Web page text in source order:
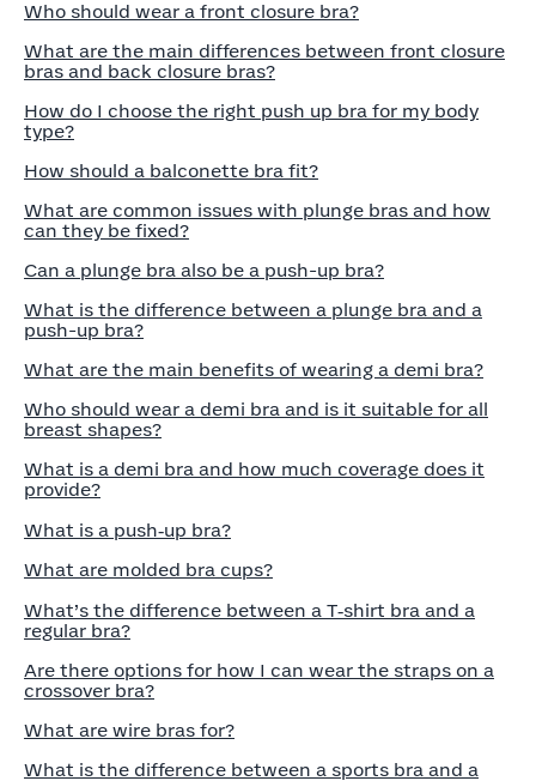
Who should wear a front closure bra?
What are the main differences between front closure
bras and back closure bras?
How do I choose the right push up bra for my body
type?
How should a balconette bra fit?
What are common issues with plunge bras and how
can they be fixed?
Can a plunge bra also be a push-up bra?
What is the difference between a plunge bra and a
push-up bra?
What are the main benefits of wearing a demi bra?
Who should wear a demi bra and is it suitable for all
breast shapes?
What is a demi bra and how much coverage does it
provide?
What is a push‑up bra?
What are molded bra cups?
What’s the difference between a T‑shirt bra and a
regular bra?
Are there options for how I can wear the straps on a
crossover bra?
What are wire bras for?
What is the difference between a sports bra and a